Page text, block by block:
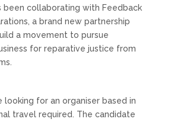
been collaborating with Feedback
a brand new partnership
a movement to pursue
for reparative justice from
looking for an organiser based in
travel required. The candidate